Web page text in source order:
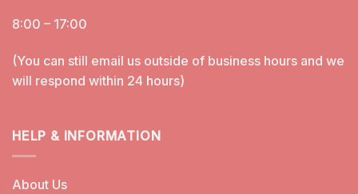
8:00 – 17:00
(You can still email us outside of business hours and we
will respond within 24 hours)
HELP & INFORMATION
About Us